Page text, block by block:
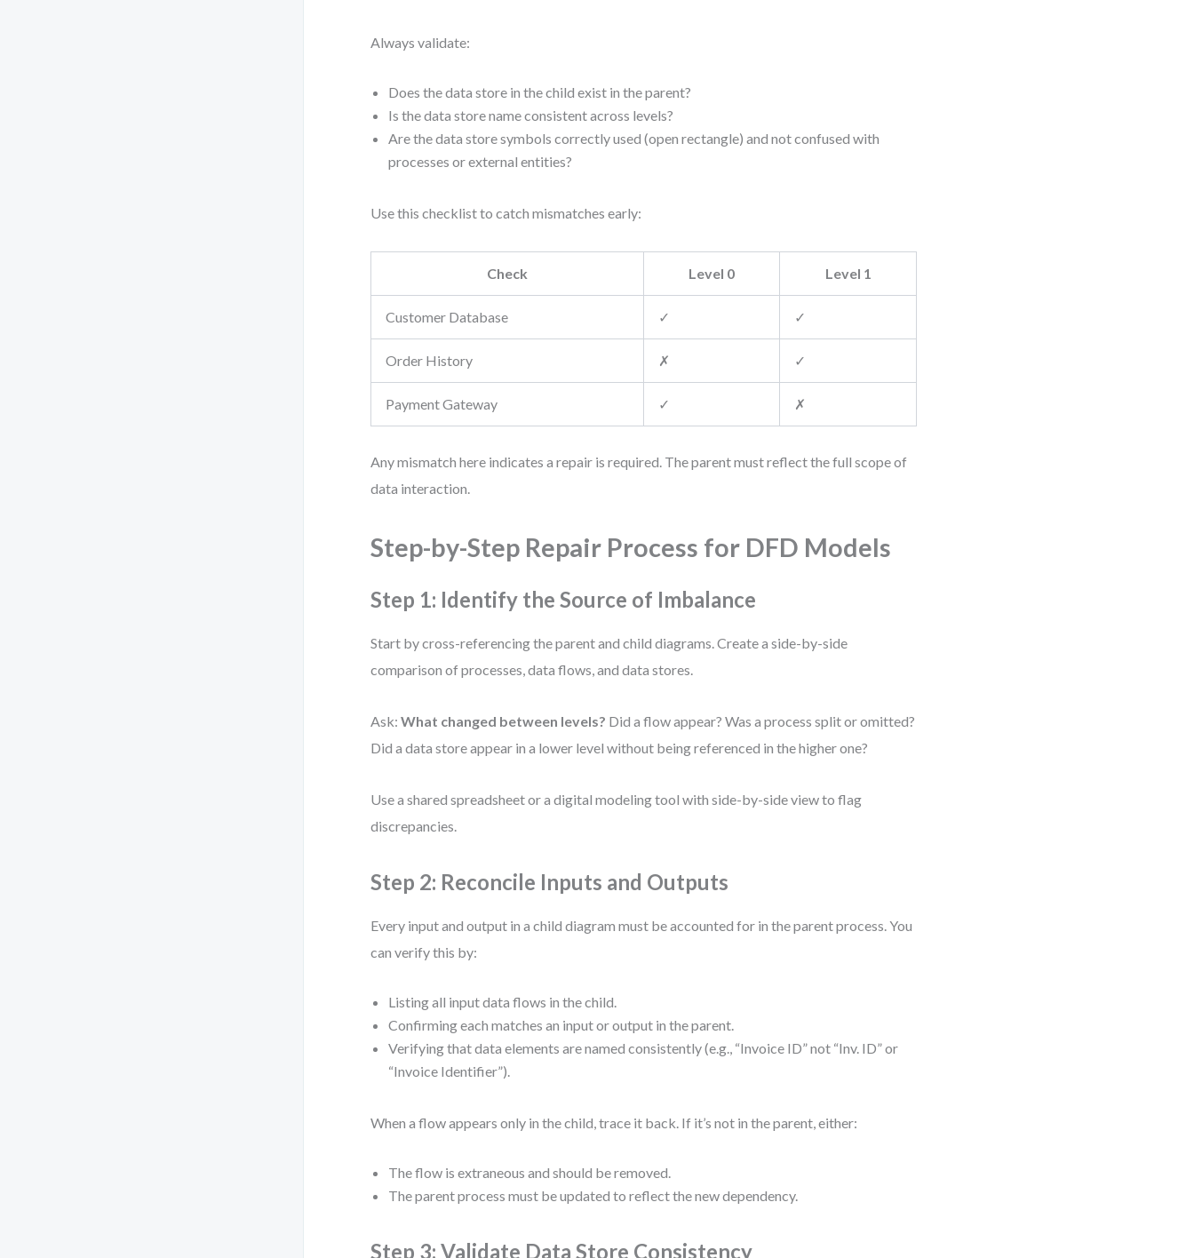
Always validate:
Does the data store in the child exist in the parent?
Is the data store name consistent across levels?
Are the data store symbols correctly used (open rectangle) and not confused with
processes or external entities?
Use this checklist to catch mismatches early:
Check Level 0 Level 1
Customer Database ✓ ✓
Order History ✗ ✓
Payment Gateway ✓ ✗
Any mismatch here indicates a repair is required. The parent must reflect the full scope of
data interaction.
Step-by-Step Repair Process for DFD Models
Step 1: Identify the Source of Imbalance
Start by cross-referencing the parent and child diagrams. Create a side-by-side
comparison of processes, data flows, and data stores.
Ask:What changed between levels? Did a flow appear? Was a process split or omitted?
Did a data store appear in a lower level without being referenced in the higher one?
Use a shared spreadsheet or a digital modeling tool with side-by-side view to flag
discrepancies.
Step 2: Reconcile Inputs and Outputs
Every input and output in a child diagram must be accounted for in the parent process. You
can verify this by:
Listing all input data flows in the child.
Confirming each matches an input or output in the parent.
Verifying that data elements are named consistently (e.g., “Invoice ID” not “Inv. ID” or
“Invoice Identifier”).
When a flow appears only in the child, trace it back. If it’s not in the parent, either:
The flow is extraneous and should be removed.
The parent process must be updated to reflect the new dependency.
Step 3: Validate Data Store Consistency